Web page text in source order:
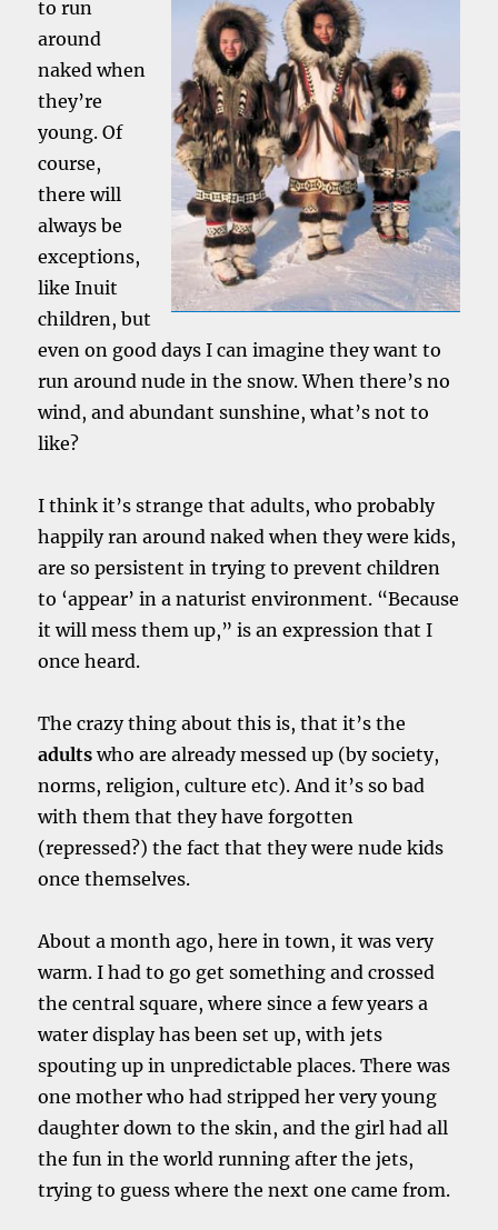
to run
around
naked when
they’re
young. Of
course,
there will
always be
exceptions,
like Inuit
children, but
even on good days I can imagine they want to
run around nude in the snow. When there’s no
wind, and abundant sunshine, what’s not to
like?
I think it’s strange that adults, who probably
happily ran around naked when they were kids,
are so persistent in trying to prevent children
to ‘appear’ in a naturist environment. “Because
it will mess them up,” is an expression that I
once heard.
The crazy thing about this is, that it’s the
adults who are already messed up (by society,
norms, religion, culture etc). And it’s so bad
with them that they have forgotten
(repressed?) the fact that they were nude kids
once themselves.
About a month ago, here in town, it was very
warm. I had to go get something and crossed
the central square, where since a few years a
water display has been set up, with jets
spouting up in unpredictable places. There was
one mother who had stripped her very young
daughter down to the skin, and the girl had all
the fun in the world running after the jets,
trying to guess where the next one came from.